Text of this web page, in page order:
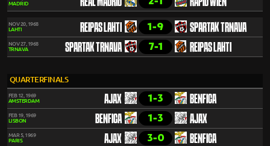
MADRID
NOV 20, 1968
LAHTI
REIPAS LAHTI 1-9 SPARTAK TRNAVA
NOV 27, 1968
TRNAVA
SPARTAK TRNAVA 7-1 REIPAS LAHTI
QUARTERFINALS
FEB 12, 1969
AMSTERDAM
AJAX 1-3 BENFICA
FEB 19, 1969
LISBON
BENFICA 1-3 AJAX
MAR 5, 1969
PARIS
AJAX 3-0 BENFICA